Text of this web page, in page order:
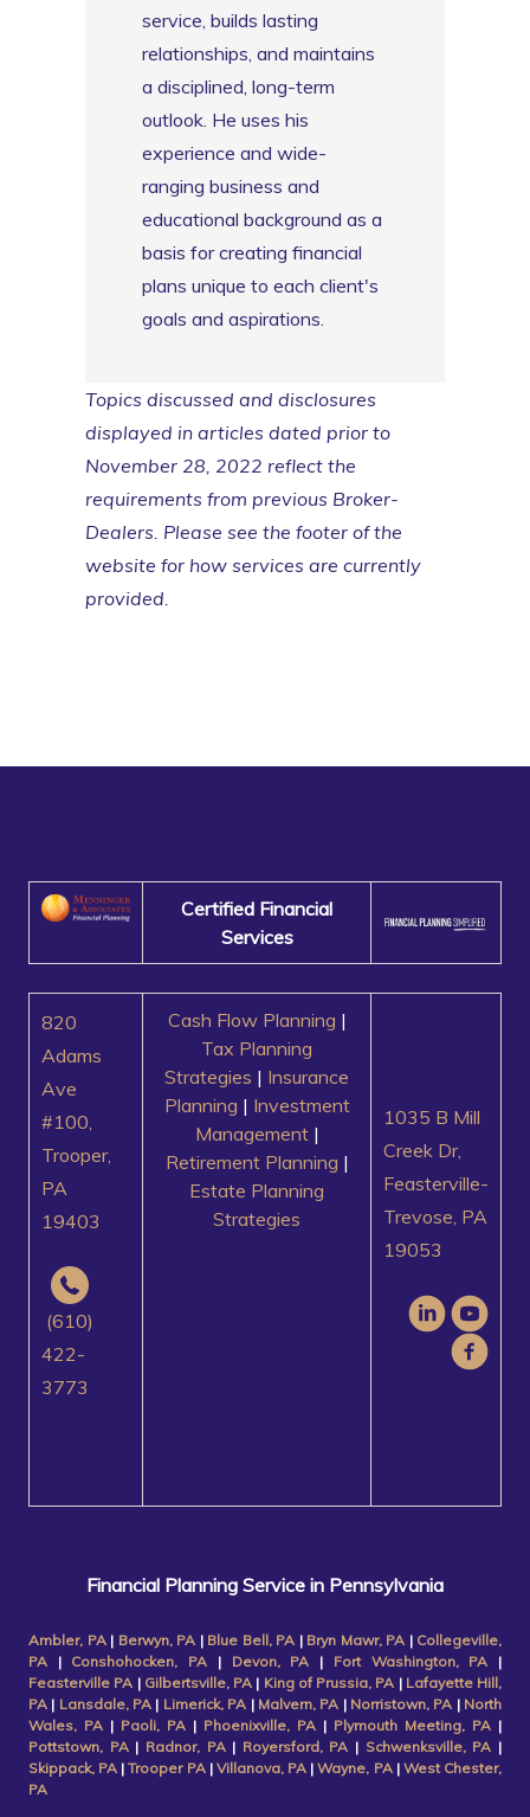
service, builds lasting
relationships, and maintains
a disciplined, long-term
outlook. He uses his
experience and wide-
ranging business and
educational background as a
basis for creating financial
plans unique to each client's
goals and aspirations.
Topics discussed and disclosures
displayed in articles dated prior to
November 28, 2022 reflect the
requirements from previous Broker-
Dealers. Please see the footer of the
website for how services are currently
provided.
Certified Financial
Services
820
Adams
Ave
#100,
Trooper,
PA
19403
(610)
422-
3773
Cash Flow Planning |
Tax Planning
Strategies | Insurance
Planning | Investment
Management|
Retirement Planning |
Estate Planning
Strategies
1035 B Mill
Creek Dr,
Feasterville-
Trevose, PA
19053
Financial Planning Service in Pennsylvania
Ambler, PA| Berwyn, PA | Blue Bell, PA | Bryn Mawr, PA | Collegeville,
PA | Conshohocken, PA | Devon, PA | Fort Washington, PA |
Feasterville PA | Gilbertsville, PA | King of Prussia, PA | Lafayette Hill,
PA | Lansdale, PA | Limerick, PA | Malvern, PA | Norristown, PA | North
Wales, PA | Paoli, PA | Phoenixville, PA | Plymouth Meeting, PA |
Pottstown, PA | Radnor, PA| Royersford, PA | Schwenksville, PA |
Skippack, PA |Trooper PA | Villanova, PA |Wayne, PA| West Chester,
PA